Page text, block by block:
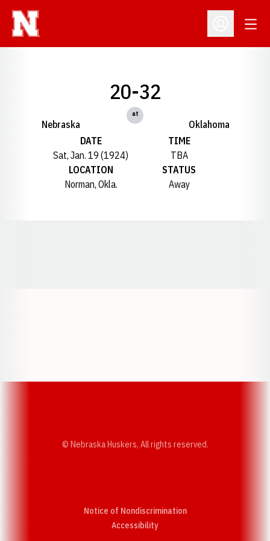
Open
Nebraska
20-32
at
Oklahoma
DATE
Sat, Jan. 19 (1924)
TIME
TBA
LOCATION
Norman, Okla.
STATUS
Away
© Nebraska Huskers, All rights reserved.
Notice of Nondiscrimination
AccessibilityOpens in a new window